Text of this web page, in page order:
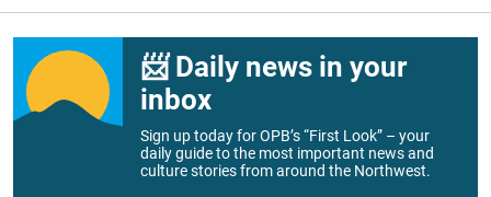
📨 Daily news in your
inbox
Sign up today for OPB’s “First Look” – your
daily guide to the most important news and
culture stories from around the Northwest.